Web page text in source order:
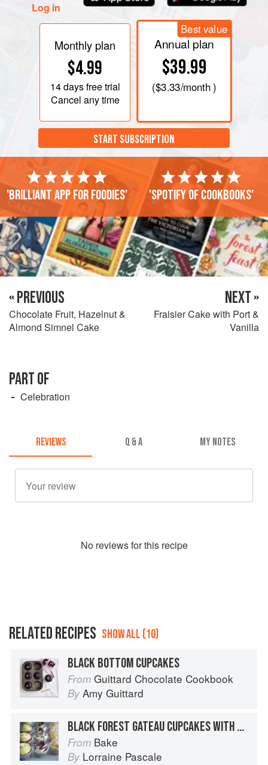
Log in
Monthly plan
$4.99
14 daysfree trial
Cancel any time
Best value
Annual plan
$39.99
($3.33/month )
START SUBSCRIPTION
'Brilliant app for foodies' 'Spotify of cookbooks'
« PREVIOUS
Chocolate Fruit, Hazelnut &
Almond Simnel Cake
NEXT »
Fraisier Cake with Port &
Vanilla
PART OF
Celebration
REVIEWS Q & A MY NOTES
No reviews for this recipe
RELATED RECIPES SHOW ALL (10)
BLACK BOTTOM CUPCAKES
From Guittard Chocolate Cookbook
By Amy Guittard
BLACK FOREST GATEAU CUPCAKES WITH MORELLO JAM FILLING
From Bake
By Lorraine Pascale